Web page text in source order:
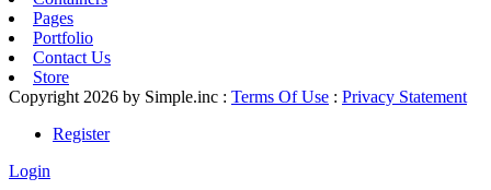
Pages
Portfolio
Contact Us
Store
Copyright 2026 by Simple.inc : Terms Of Use : Privacy Statement
Register
Login